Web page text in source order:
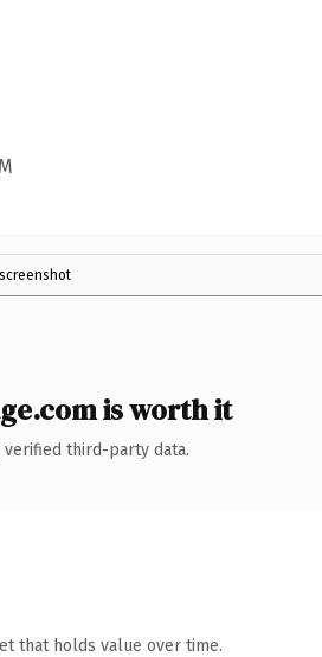
is worth it
third-party data.
that holds value over time.